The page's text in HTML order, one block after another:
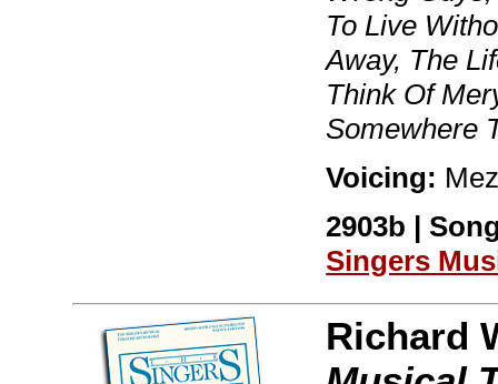
To Live
Away, The
Think Of
Somewhere
Voicing:
2903b |
Singers
Richard